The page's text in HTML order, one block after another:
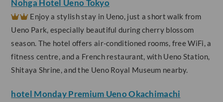
Nohga Hotel Ueno Tokyo
Enjoy a stylish stay in Ueno, just a short walk from
Ueno Park, especially beautiful during cherry blossom
season. The hotel offers air-conditioned rooms, free WiFi, a
fitness centre, and a French restaurant, with Ueno Station,
Shitaya Shrine, and the Ueno Royal Museum nearby.
hotel Monday Premium Ueno Okachimachi